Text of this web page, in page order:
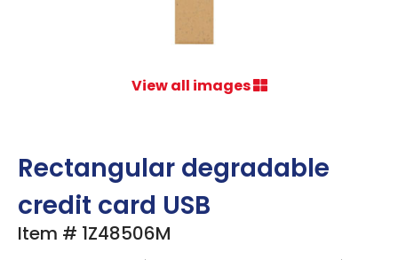
View all images
Rectangular degradable
credit card USB
Item # 1Z48506M